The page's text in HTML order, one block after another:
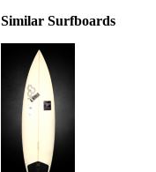
Similar Surfboards